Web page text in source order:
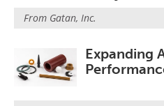
From Gatan, Inc.
Expanding